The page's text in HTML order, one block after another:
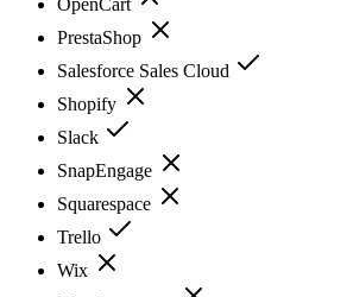
PrestaShop
Salesforce Sales Cloud
Shopify
Slack
SnapEngage
Squarespace
Trello
Wix